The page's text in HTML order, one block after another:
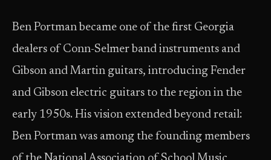
Ben Portman became one of the first Georgia
dealers of Conn-Selmer band instruments and
Gibson and Martin guitars, introducing Fender
and Gibson electric guitars to the region in the
early 1950s. His vision extended beyond retail:
Ben Portman was among the founding members